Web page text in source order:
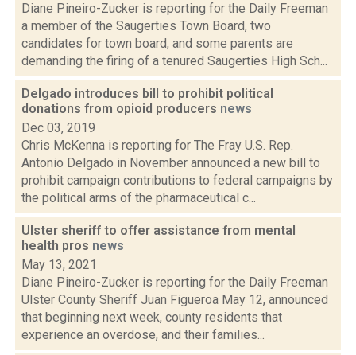
Diane Pineiro-Zucker is reporting for the Daily Freeman
a member of the Saugerties Town Board, two
candidates for town board, and some parents are
demanding the firing of a tenured Saugerties High Sch...
Delgado introduces bill to prohibit political
donations from opioid producers news
Dec 03, 2019
Chris McKenna is reporting for The Fray U.S. Rep.
Antonio Delgado in November announced a new bill to
prohibit campaign contributions to federal campaigns by
the political arms of the pharmaceutical c...
Ulster sheriff to offer assistance from mental
health pros news
May 13, 2021
Diane Pineiro-Zucker is reporting for the Daily Freeman
Ulster County Sheriff Juan Figueroa May 12, announced
that beginning next week, county residents that
experience an overdose, and their families...